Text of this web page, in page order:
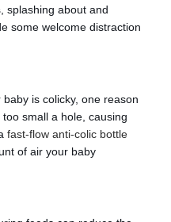
splashing about and
some welcome distraction
baby is colicky, one reason
small a hole, causing
fast-flow anti-colic bottle
of air your baby